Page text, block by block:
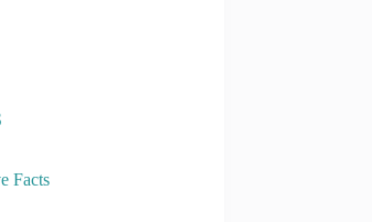
Facts